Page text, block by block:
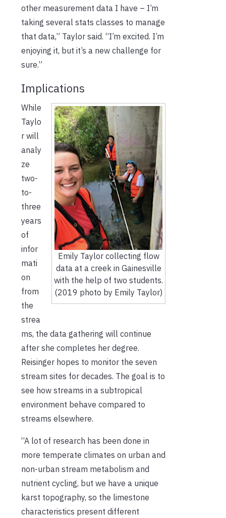
other measurement data I have – I’m
taking several stats classes to manage
that data,” Taylor said. “I’m excited. I’m
enjoying it, but it’s a new challenge for
sure.”
Implications
Emily Taylor collecting flow
data at a creek in Gainesville
with the help of two students.
(2019 photo by Emily Taylor)
While
Taylo
r will
analy
ze
two-
to-
three
years
of
infor
mati
on
from
the
strea
ms, the data gathering will continue
after she completes her degree.
Reisinger hopes to monitor the seven
stream sites for decades. The goal is to
see how streams in a subtropical
environment behave compared to
streams elsewhere.
“A lot of research has been done in
more temperate climates on urban and
non-urban stream metabolism and
nutrient cycling, but we have a unique
karst topography, so the limestone
characteristics present different